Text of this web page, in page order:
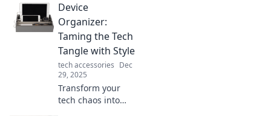
connector you
didn't know you
needed. Unlock its
potential and
transform your
tech experience!
Device
Organizer:
Taming the Tech
Tangle with Style
tech accessories Dec
29, 2025
Transform your
tech chaos into